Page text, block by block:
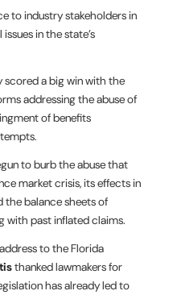
to industry stakeholders in
in the state’s
scored a big win with the
addressing the abuse of
of benefits
to burb the abuse that
market crisis, its effects in
the balance sheets of
with past inflated claims.
to the Florida
thanked lawmakers for
has already led to